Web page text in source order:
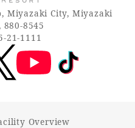
Miyazaki City, Miyazaki
8545
21-1111
Overview